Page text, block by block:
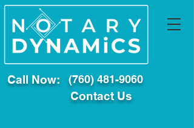
Call Now: (760) 481-9060
Contact Us